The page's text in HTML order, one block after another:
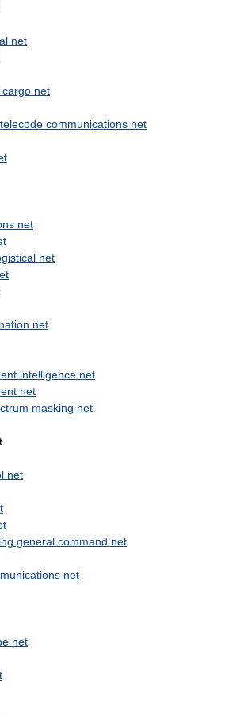
net
net
communications net
net
net
net
intelligence net
net
masking net
net
general command net
net
net